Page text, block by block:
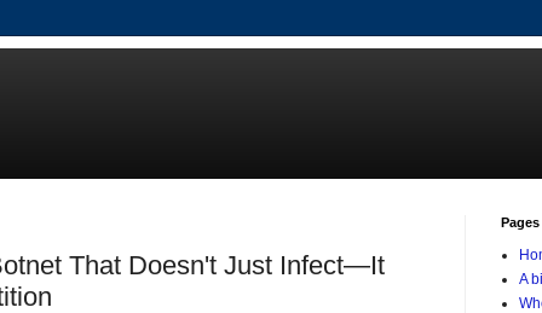
That Doesn't Just Infect—It
Pages
A